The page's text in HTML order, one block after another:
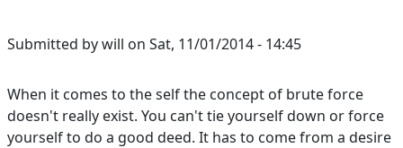
Submitted bywill on Sat, 11/01/2014 - 14:45
When it comes to the self the concept of brute force
doesn't really exist. You can't tie yourself down or force
yourself to do a good deed. It has to come from a desire